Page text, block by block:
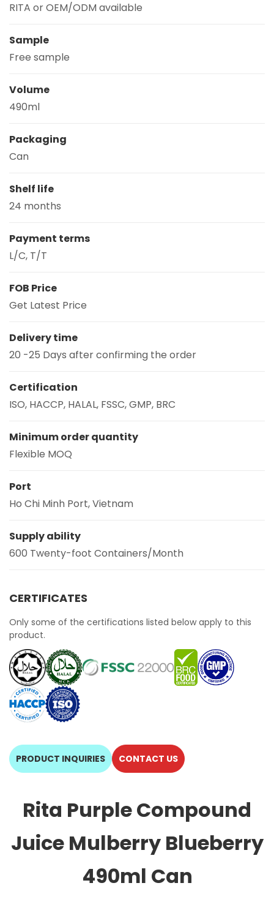
RITA or OEM/ODM available
Sample
Free sample
Volume
490ml
Packaging
Can
Shelf life
24 months
Payment terms
L/C, T/T
FOB Price
Get Latest Price
Delivery time
20 -25 Days after confirming the order
Certification
ISO, HACCP, HALAL, FSSC, GMP, BRC
Minimum order quantity
Flexible MOQ
Port
Ho Chi Minh Port, Vietnam
Supply ability
600 Twenty-foot Containers/Month
CERTIFICATES
Only some of the certifications listed below apply to this
product.
PRODUCT INQUIRIES CONTACT US
Rita Purple Compound
Juice Mulberry Blueberry
490ml Can